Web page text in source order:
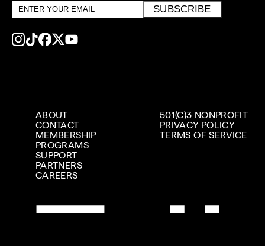
Email
address
SUBSCRIBE
ABOUT
CONTACT
MEMBERSHIP
PROGRAMS
SUPPORT
PARTNERS
CAREERS
501(C)3 NONPROFIT
PRIVACY POLICY
TERMS OF SERVICE